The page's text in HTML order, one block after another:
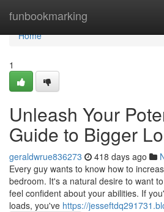
funbookmarking
Home
Home
1
Unleash Your
Guide to Bigger
geraldwrue836273 418 days ago
Every guy wants to know how to
bedroom. It's a natural desire to want
feel confident about your abilities. If
loads, you've https://